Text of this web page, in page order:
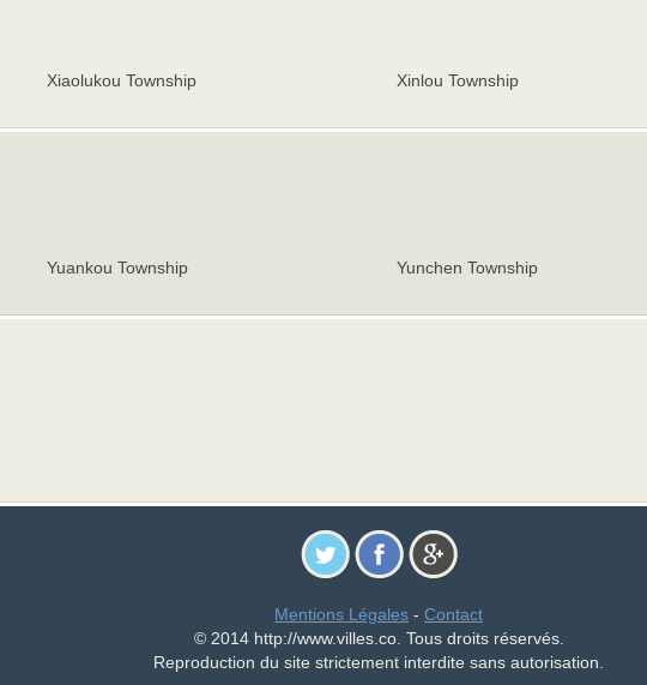
Xiaolukou Township Xinlou Township
Yuankou Township Yunchen Township
Mentions Légales - Contact
© 2014 http://www.villes.co. Tous droits réservés.
Reproduction du site strictement interdite sans autorisation.